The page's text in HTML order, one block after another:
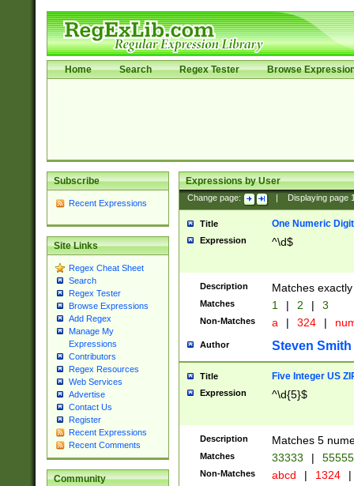
Home Search Regex Tester Browse
Subscribe
Recent Expressions
Site Links
Regex Cheat Sheet
Search
Regex Tester
Browse Expressions
Add Regex
Manage My
Expressions
Contributors
Regex Resources
Web Services
Advertise
Contact Us
Register
Recent Expressions
Recent Comments
Community
Expressions by User
Change page: Displaying page
Title One Numeric Digit
Expression ^\d$
Description Matches
Matches 1 | 2 | 3
Non-Matches a | 324 |
Author Steven Smith
Title Five Integer US
Expression ^\d{5}$
Description Matches 5
Matches 33333 |
Non-Matches abcd | 1324 |